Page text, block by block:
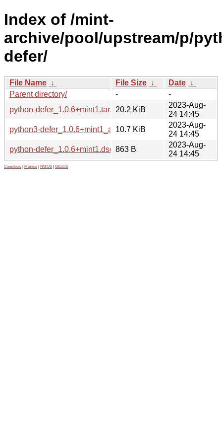
Index of /mint-
archive/pool/upstream/p/
defer/
File Name ↓ File Size ↓ Date ↓
Parent directory/
-
-
python-defer_1.0.6+mint1.tar.xz20.2 KiB
2023-Aug-
24 14:45
python3-defer_1.0.6+mint1_all.deb10.7 KiB
2023-Aug-
24 14:45
python-defer_1.0.6+mint1.dsc 863 B
2023-Aug-
24 14:45
Contribute Metrics PATOS GELOS